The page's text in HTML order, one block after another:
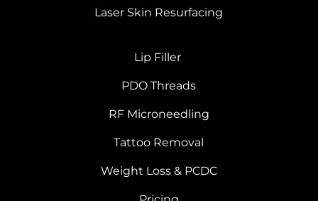
Laser Skin Resurfacing
Lip Filler
PDO Threads
RF Microneedling
Tattoo Removal
Weight Loss & PCDC